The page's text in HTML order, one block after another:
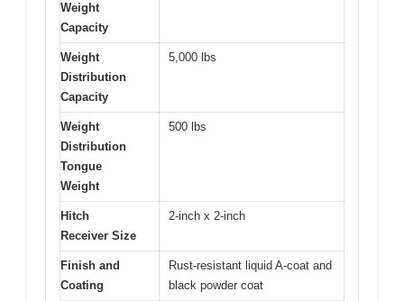
Weight
Capacity
Weight
Distribution
Capacity
5,000 lbs
Weight
Distribution
Tongue
Weight
500 lbs
Hitch
Receiver Size
2-inch x 2-inch
Finish and
Coating
Rust-resistant liquid A-coat and
black powder coat